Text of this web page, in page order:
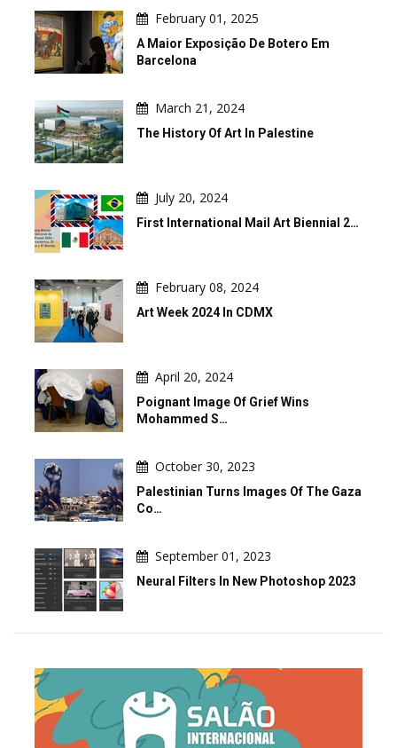
February 01, 2025
A Maior Exposição De Botero Em
Barcelona
March 21, 2024
The History Of Art In Palestine
July 20, 2024
First International Mail Art Biennial 2…
February 08, 2024
Art Week 2024 In CDMX
April 20, 2024
Poignant Image Of Grief Wins
Mohammed S…
October 30, 2023
Palestinian Turns Images Of The Gaza
Co…
September 01, 2023
Neural Filters In New Photoshop 2023